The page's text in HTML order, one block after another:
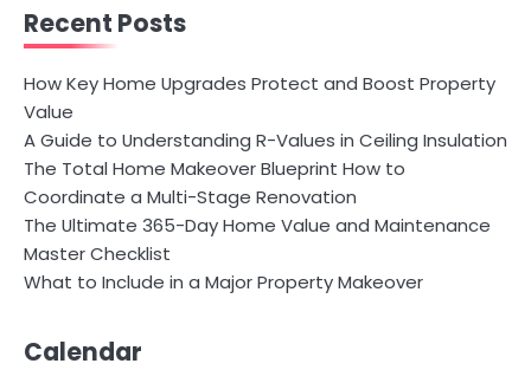
Recent Posts
How Key Home Upgrades Protect and Boost Property
Value
A Guide to Understanding R-Values in Ceiling Insulation
The Total Home Makeover Blueprint How to
Coordinate a Multi-Stage Renovation
The Ultimate 365-Day Home Value and Maintenance
Master Checklist
What to Include in a Major Property Makeover
Calendar